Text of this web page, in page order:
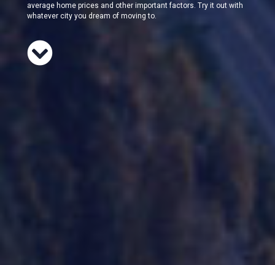
average home prices and other important factors. Try it out with
whatever city you dream of moving to.